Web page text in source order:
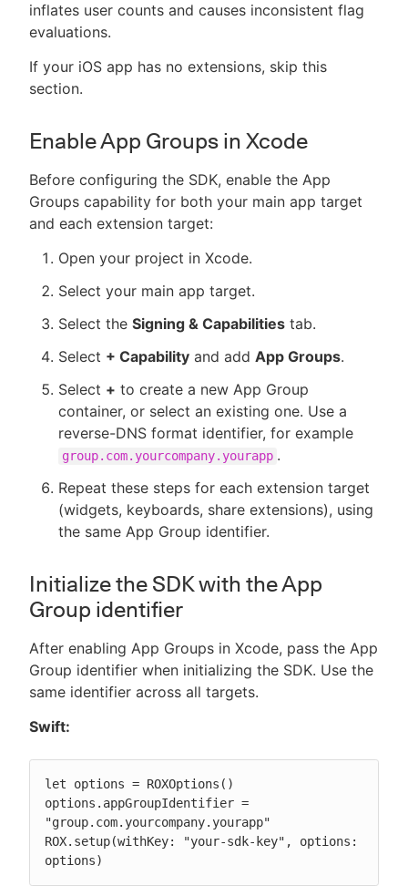
inflates user counts and causes inconsistent flag
evaluations.
If your iOS app has no extensions, skip this
section.
Enable App Groups in Xcode
Before configuring the SDK, enable the App
Groups capability for both your main app target
and each extension target:
Open your project in Xcode.
Select your main app target.
Select the Signing & Capabilities tab.
Select + Capability and add App Groups.
Select + to create a new App Group
container, or select an existing one. Use a
reverse-DNS format identifier, for example
group.com.yourcompany.yourapp .
Repeat these steps for each extension target
(widgets, keyboards, share extensions), using
the same App Group identifier.
Initialize the SDK with the App
Group identifier
After enabling App Groups in Xcode, pass the App
Group identifier when initializing the SDK. Use the
same identifier across all targets.
Swift:
let options = ROXOptions()
options.appGroupIdentifier =
"group.com.yourcompany.yourapp"
ROX.setup(withKey: "your-sdk-key", options:
options)